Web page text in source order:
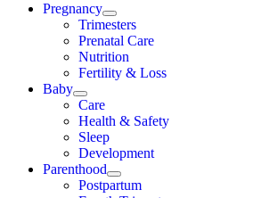
Pregnancy
Trimesters
Prenatal Care
Nutrition
Fertility & Loss
Baby
Care
Health & Safety
Sleep
Development
Parenthood
Postpartum